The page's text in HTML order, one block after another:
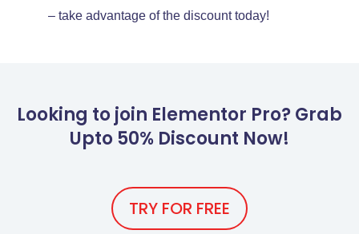
– take advantage of the discount today!
Looking to join Elementor Pro? Grab
Upto 50% Discount Now!
TRY FOR FREE